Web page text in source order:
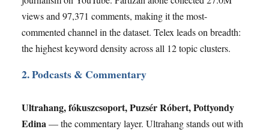
views and 97,371 comments, making it the most-
commented channel in the dataset. Telex leads on breadth:
the highest keyword density across all 12 topic clusters.
2. Podcasts & Commentary
Ultrahang, fókuszcsoport, Puzsér Róbert, Pottyondy
Edina— the commentary layer. Ultrahang stands out with